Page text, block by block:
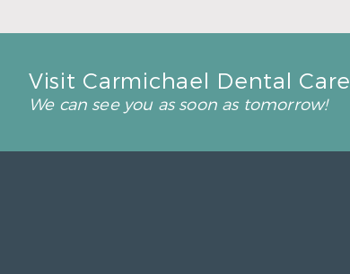
Visit Carmichael Dental Care
We can see you as soon as tomorrow!